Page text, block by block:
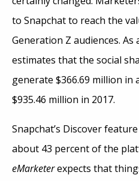
to Snapchat to reach the
Generation Z audiences. As
estimates that the social
generate $366.69 million in
$935.46 million in 2017.
Snapchat’s Discover
about 43 percent of the
eMarketerexpects that